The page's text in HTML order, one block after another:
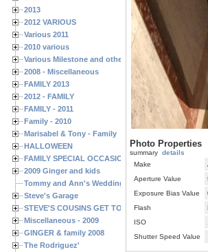
2013
2012 VARIOUS
Various 2011
2010 various
Various Milestone and other Family & Friends
2008 - Miscellaneous
FAMILY 2013
2012 - FAMILY
FAMILY - 2011
Family - 2010
Marisabel & Tony - Family
HALLOWEEN
FAMILY SPECIAL OCCASIONS - 2008/2009
2009 Ginger and kids
Tommy and Ann's Wedding Day
Steve's Garage
STEVE'S COUSINS GET TOGETHERS
Miscellaneous - 2009
GINGER & family 2008
The Rodriguez'
Photo Properties
summary details
Make
Aperture Value
Exposure Bias Value
Flash
ISO
Shutter Speed Value